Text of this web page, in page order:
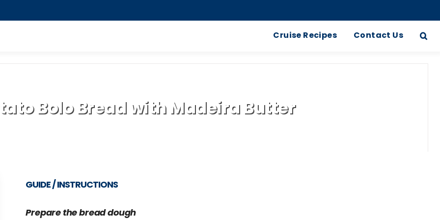
Cruise Recipes Contact Us
Bolo Bread with Madeira Butter
GUIDE / INSTRUCTIONS
Prepare the bread dough